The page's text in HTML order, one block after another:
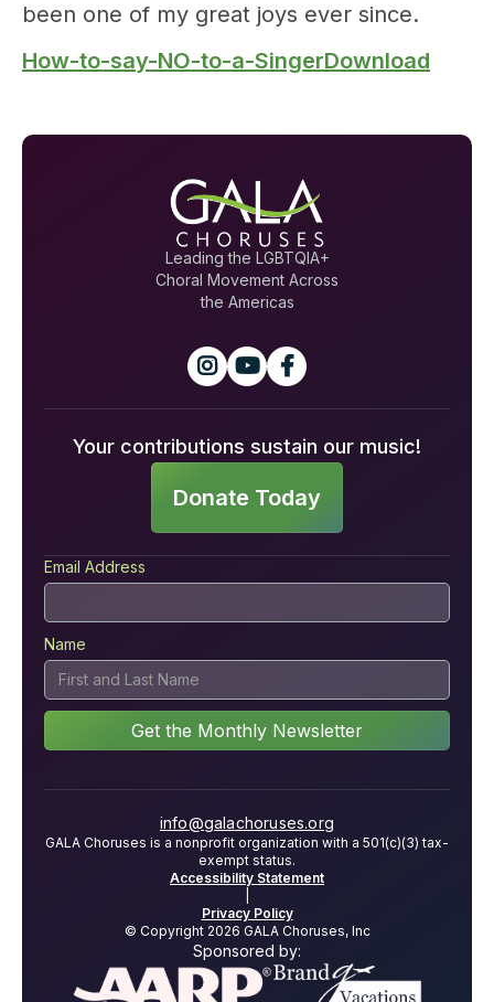
been one of my great joys ever since.
How-to-say-NO-to-a-SingerDownload
Leading the LGBTQIA+
Choral Movement Across
the Americas
  
Your contributions sustain our music!
Donate Today
Email Address
Name
info@galachoruses.org
GALA Choruses is a nonprofit organization with a 501(c)(3) tax-
exempt status.
Accessibility Statement
Privacy Policy
© Copyright 2026 GALA Choruses, Inc
Sponsored by: